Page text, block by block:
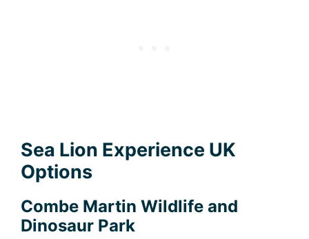
Sea Lion Experience UK
Options
Combe Martin Wildlife and
Dinosaur Park